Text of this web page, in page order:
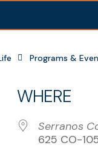
Programs &
WHERE
Serranos
625 CO-